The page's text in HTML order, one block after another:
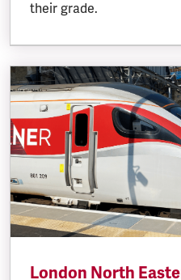
their grade.
London North